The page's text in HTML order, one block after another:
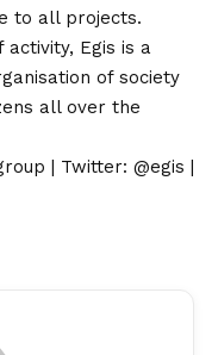
to all projects.
Egis is a
of society
all over the
| Twitter: @egis |